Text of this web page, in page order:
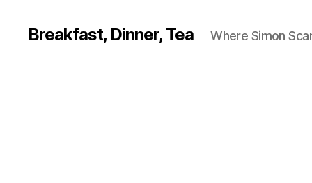
Breakfast, Dinner, Tea Where Simon